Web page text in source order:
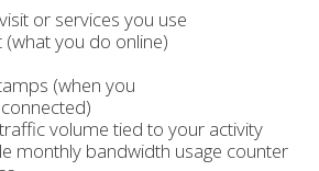
or services you use
you do online)
(when you
volume tied to your activity
monthly bandwidth usage counter